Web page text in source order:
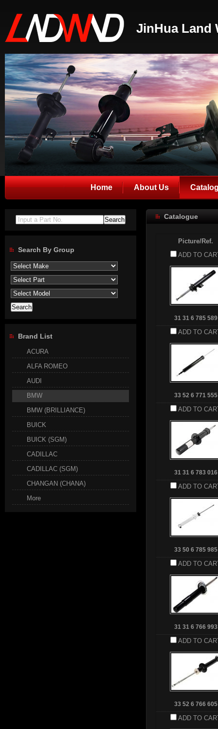
JinHua Land
Home About Us
Catalogue
Picture/Ref.
ADD TO
31 31 6 785 589
ADD TO
33 52 6 771 555
ADD TO
31 31 6 783 016
ADD TO
33 50 6 785 985
ADD TO
31 31 6 766 993
ADD TO
33 52 6 766 605
ADD TO
Input a Part No.
Search By Group
Brand List
ACURA
ALFA ROMEO
AUDI
BMW
BMW (BRILLIANCE)
BUICK
BUICK (SGM)
CADILLAC
CADILLAC (SGM)
CHANGAN (CHANA)
More